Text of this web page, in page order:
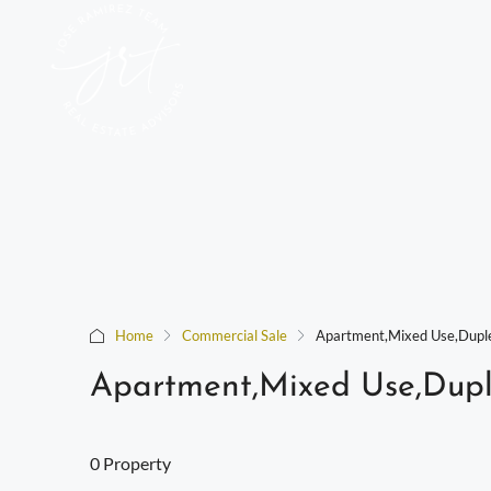
Home Commercial Sale Apartment,Mixed
Apartment,Mixed
0 Property